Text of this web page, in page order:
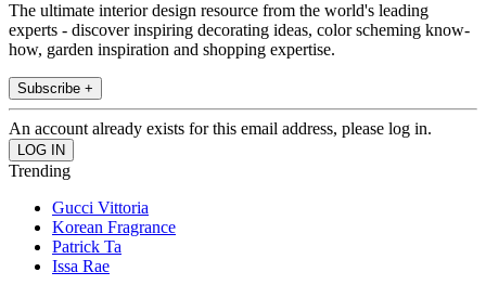
The ultimate interior design resource from the world's leading
experts - discover inspiring decorating ideas, color scheming know-
how, garden inspiration and shopping expertise.
Subscribe +
An account already exists for this email address, please log in.
Trending
Gucci Vittoria
Korean Fragrance
Patrick Ta
Issa Rae